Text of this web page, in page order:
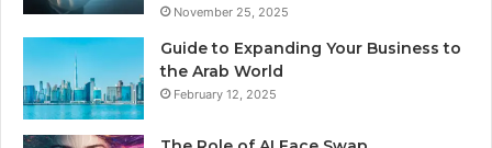
November 25, 2025
Guide to Expanding Your Business to
the Arab World
February 12, 2025